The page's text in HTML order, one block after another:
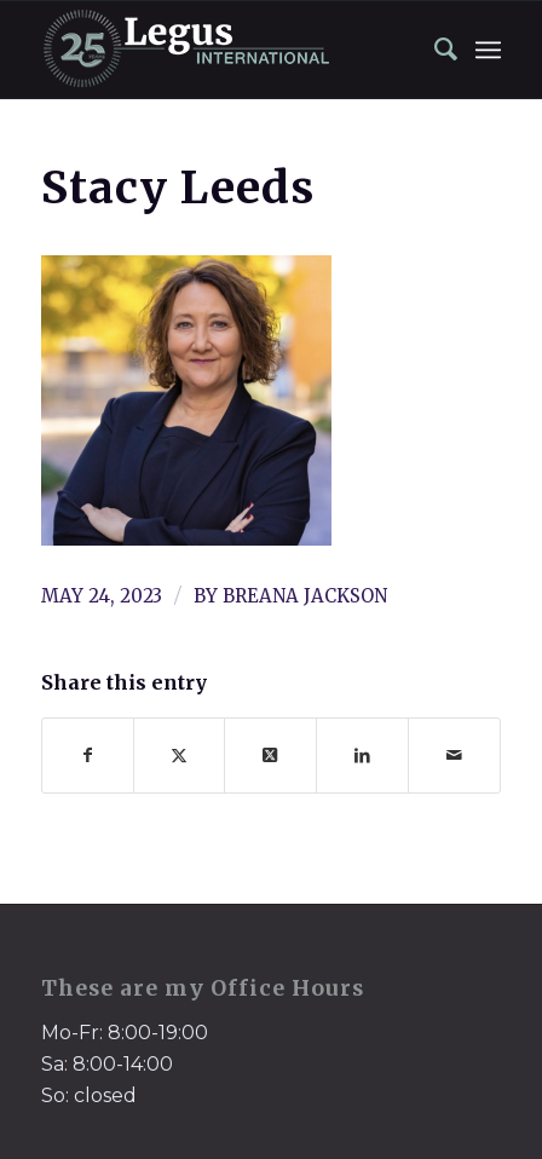
Stacy Leeds
MAY 24, 2023 / BY BREANA JACKSON
Share this entry
These are my Office Hours
Mo-Fr: 8:00-19:00
Sa: 8:00-14:00
So: closed